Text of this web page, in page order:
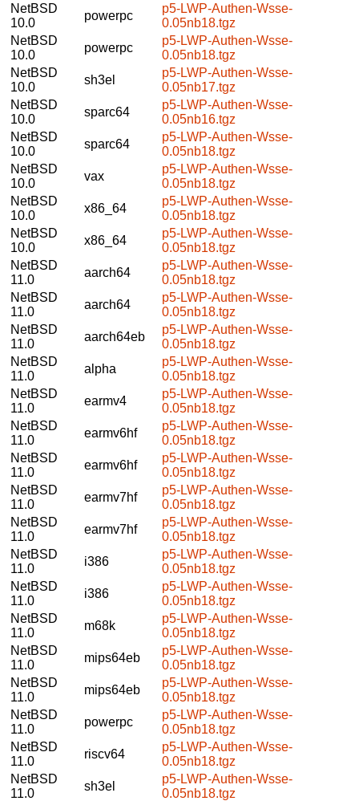
NetBSD
10.0
powerpc
p5-LWP-Authen-Wsse-
0.05nb18.tgz
NetBSD
10.0
powerpc
p5-LWP-Authen-Wsse-
0.05nb18.tgz
NetBSD
10.0
sh3el
p5-LWP-Authen-Wsse-
0.05nb17.tgz
NetBSD
10.0
sparc64
p5-LWP-Authen-Wsse-
0.05nb16.tgz
NetBSD
10.0
sparc64
p5-LWP-Authen-Wsse-
0.05nb18.tgz
NetBSD
10.0
vax
p5-LWP-Authen-Wsse-
0.05nb18.tgz
NetBSD
10.0
x86_64
p5-LWP-Authen-Wsse-
0.05nb18.tgz
NetBSD
10.0
x86_64
p5-LWP-Authen-Wsse-
0.05nb18.tgz
NetBSD
11.0
aarch64
p5-LWP-Authen-Wsse-
0.05nb18.tgz
NetBSD
11.0
aarch64
p5-LWP-Authen-Wsse-
0.05nb18.tgz
NetBSD
11.0
aarch64eb
p5-LWP-Authen-Wsse-
0.05nb18.tgz
NetBSD
11.0
alpha
p5-LWP-Authen-Wsse-
0.05nb18.tgz
NetBSD
11.0
earmv4
p5-LWP-Authen-Wsse-
0.05nb18.tgz
NetBSD
11.0
earmv6hf
p5-LWP-Authen-Wsse-
0.05nb18.tgz
NetBSD
11.0
earmv6hf
p5-LWP-Authen-Wsse-
0.05nb18.tgz
NetBSD
11.0
earmv7hf
p5-LWP-Authen-Wsse-
0.05nb18.tgz
NetBSD
11.0
earmv7hf
p5-LWP-Authen-Wsse-
0.05nb18.tgz
NetBSD
11.0
i386
p5-LWP-Authen-Wsse-
0.05nb18.tgz
NetBSD
11.0
i386
p5-LWP-Authen-Wsse-
0.05nb18.tgz
NetBSD
11.0
m68k
p5-LWP-Authen-Wsse-
0.05nb18.tgz
NetBSD
11.0
mips64eb
p5-LWP-Authen-Wsse-
0.05nb18.tgz
NetBSD
11.0
mips64eb
p5-LWP-Authen-Wsse-
0.05nb18.tgz
NetBSD
11.0
powerpc
p5-LWP-Authen-Wsse-
0.05nb18.tgz
NetBSD
11.0
riscv64
p5-LWP-Authen-Wsse-
0.05nb18.tgz
NetBSD
11.0
sh3el
p5-LWP-Authen-Wsse-
0.05nb18.tgz